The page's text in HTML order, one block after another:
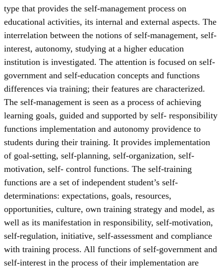
type that provides the self-management process on
educational activities, its internal and external aspects. The
interrelation between the notions of self-management, self-
interest, autonomy, studying at a higher education
institution is investigated. The attention is focused on self-
government and self-education concepts and functions
differences via training; their features are characterized.
The self-management is seen as a process of achieving
learning goals, guided and supported by self- responsibility
functions implementation and autonomy providence to
students during their training. It provides implementation
of goal-setting, self-planning, self-organization, self-
motivation, self- control functions. The self-training
functions are a set of independent student’s self-
determinations: expectations, goals, resources,
opportunities, culture, own training strategy and model, as
well as its manifestation in responsibility, self-motivation,
self-regulation, initiative, self-assessment and compliance
with training process. All functions of self-government and
self-interest in the process of their implementation are